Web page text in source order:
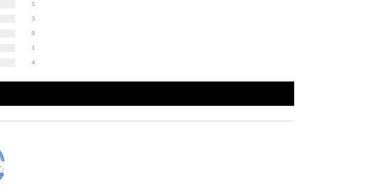
5
3
0
1
4